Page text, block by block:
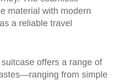
material with modern
a reliable travel
offers a range of
from simple